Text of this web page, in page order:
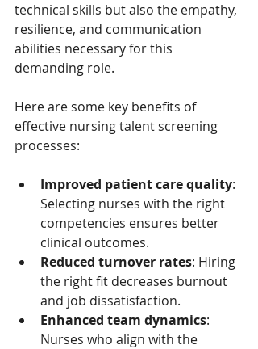
technical skills but also the empathy,
resilience, and communication
abilities necessary for this
demanding role.
Here are some key benefits of
effective nursing talent screening
processes:
Improved patient care quality:
Selecting nurses with the right
competencies ensures better
clinical outcomes.
Reduced turnover rates: Hiring
the right fit decreases burnout
and job dissatisfaction.
Enhanced team dynamics:
Nurses who align with the